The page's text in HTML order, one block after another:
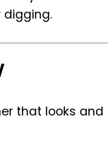
that looks and